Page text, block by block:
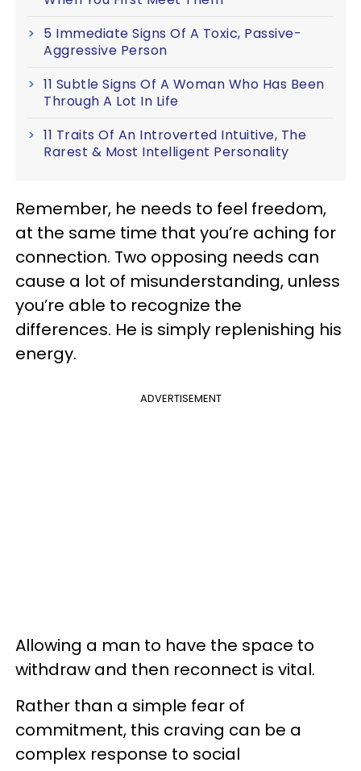
5 Immediate Signs Of A Toxic, Passive-
Aggressive Person
11 Subtle Signs Of A Woman Who Has Been
Through A Lot In Life
11 Traits Of An Introverted Intuitive, The
Rarest & Most Intelligent Personality
Remember, he needs to feel freedom,
at the same time that you’re aching for
connection. Two opposing needs can
cause a lot of misunderstanding, unless
you’re able to recognize the
differences. He is simply replenishing his
energy.
ADVERTISEMENT
Allowing a man to have the space to
withdraw and then reconnect is vital.
Rather than a simple fear of
commitment, this craving can be a
complex response to social